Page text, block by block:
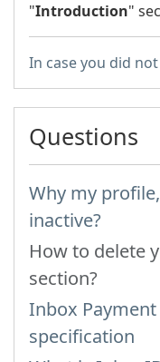
"Introduction"
In case you did
Questions
Why my
inactive?
How to delete
section?
Inbox
specification